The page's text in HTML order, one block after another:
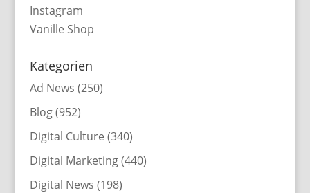
Instagram
Vanille Shop
Kategorien
Ad News (250)
Blog(952)
Digital Culture (340)
Digital Marketing(440)
Digital News (198)